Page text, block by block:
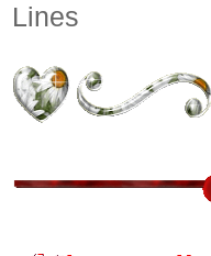
Lines